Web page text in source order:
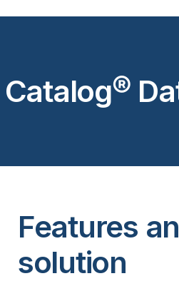
Catalog®
Features
solution